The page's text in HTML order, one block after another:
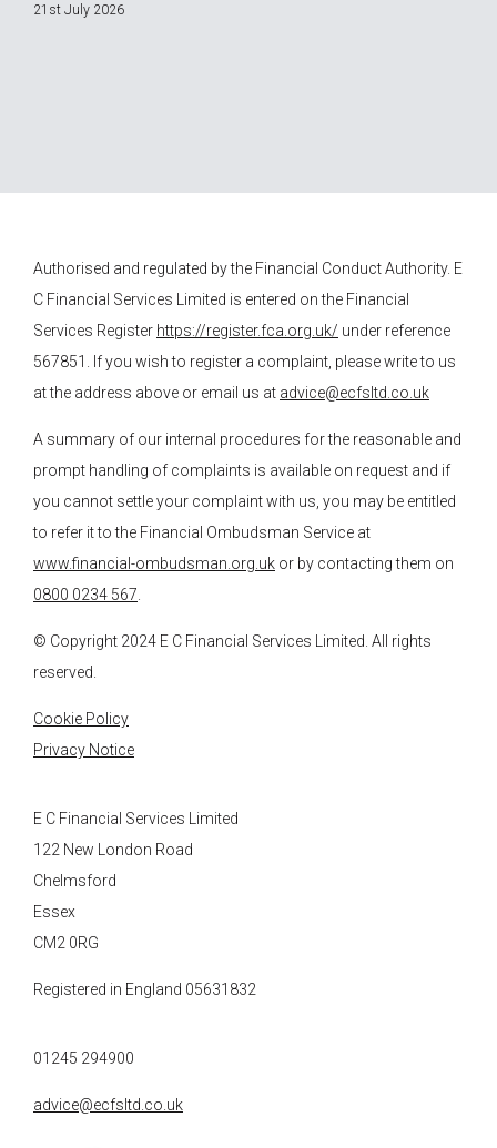
21st July 2026
Authorised and regulated by the Financial Conduct Authority. E
C Financial Services Limited is entered on the Financial
Services Register https://register.fca.org.uk/ under reference
567851. If you wish to register a complaint, please write to us
at the address above or email us at advice@ecfsltd.co.uk
A summary of our internal procedures for the reasonable and
prompt handling of complaints is available on request and if
you cannot settle your complaint with us, you may be entitled
to refer it to the Financial Ombudsman Service at
www.financial-ombudsman.org.uk or by contacting them on
0800 0234 567
© Copyright 2024 E C Financial Services Limited. All rights
reserved.
Cookie Policy
Privacy Notice
E C Financial Services Limited
122 New London Road
Chelmsford
Essex
CM2 0RG
Registered in England 05631832
01245 294900
advice@ecfsltd.co.uk